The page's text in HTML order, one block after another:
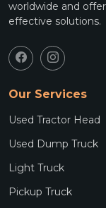
worldwide and
effective solutions.
Our Services
Used Tractor Head
Used Dump Truck
Light Truck
Pickup Truck